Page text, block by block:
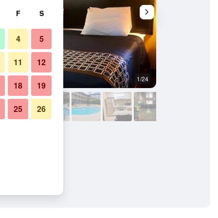
1/24
F S
4 5
11 12
18 19
25 26